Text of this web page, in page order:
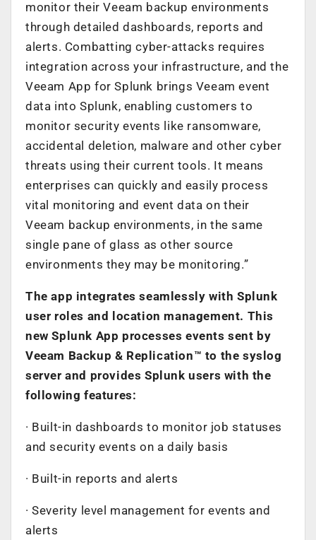
monitor their Veeam backup environments
through detailed dashboards, reports and
alerts. Combatting cyber-attacks requires
integration across your infrastructure, and the
Veeam App for Splunk brings Veeam event
data into Splunk, enabling customers to
monitor security events like ransomware,
accidental deletion, malware and other cyber
threats using their current tools. It means
enterprises can quickly and easily process
vital monitoring and event data on their
Veeam backup environments, in the same
single pane of glass as other source
environments they may be monitoring.”
The app integrates seamlessly with Splunk
user roles and location management. This
new Splunk App processes events sent by
Veeam Backup & Replication™ to the syslog
server and provides Splunk users with the
following features:
· Built-in dashboards to monitor job statuses
and security events on a daily basis
· Built-in reports and alerts
· Severity level management for events and
alerts